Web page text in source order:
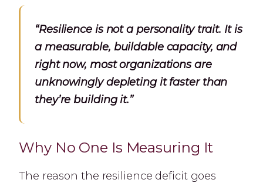
“Resilience is not a personality trait. It is
a measurable, buildable capacity, and
right now, most organizations are
unknowingly depleting it faster than
they’re building it.”
Why No One Is Measuring It
The reason the resilience deficit goes